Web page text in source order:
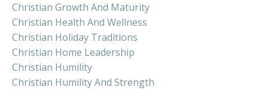
Christian Growth And Maturity
Christian Health And Wellness
Christian Holiday Traditions
Christian Home Leadership
Christian Humility
Christian Humility And Strength